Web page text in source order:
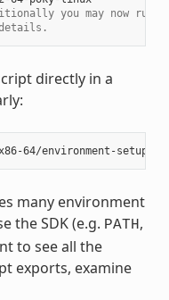
you may now run
directly in a
many environment
the SDK (e.g. PATH,
to see all the
exports, examine